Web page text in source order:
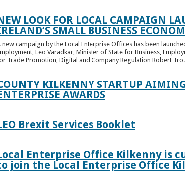
LOOK FOR LOCAL CAMPAIGN
SMALL BUSINESS
new campaign by the Local Enterprise Offices has been
Leo Varadkar, Minister of State for Business,
Trade Promotion, Digital and Company Regulation Robert
KILKENNY STARTUP
AWARDS
Brexit Services Booklet
Enterprise Office Kilkenny is
join the Local Enterprise Office